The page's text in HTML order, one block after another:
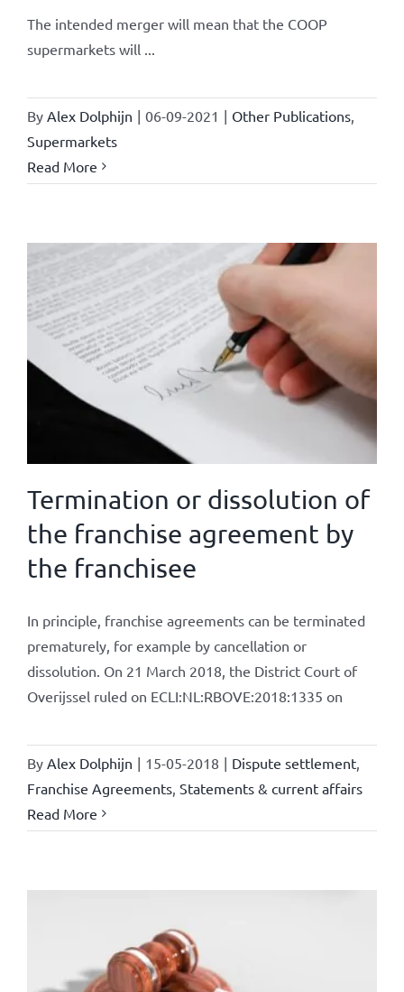
The intended merger will mean that the COOP
supermarkets will ...
By Alex Dolphijn | 06-09-2021 | Other Publications,
Supermarkets
Read More
Termination or dissolution of
the franchise agreement by
the franchisee
In principle, franchise agreements can be terminated
prematurely, for example by cancellation or
dissolution. On 21 March 2018, the District Court of
Overijssel ruled on ECLI:NL:RBOVE:2018:1335 on
By Alex Dolphijn | 15-05-2018 | Dispute settlement,
Franchise Agreements, Statements & current affairs
Read More